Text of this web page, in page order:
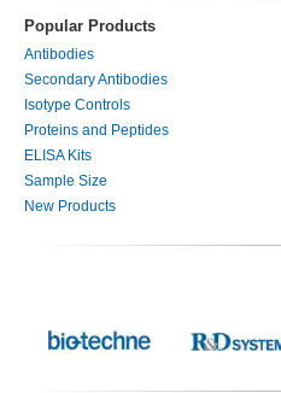
Popular Products
Antibodies
Secondary Antibodies
Isotype Controls
Proteins and Peptides
ELISA Kits
Sample Size
New Products